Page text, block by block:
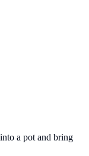
a pot and bring